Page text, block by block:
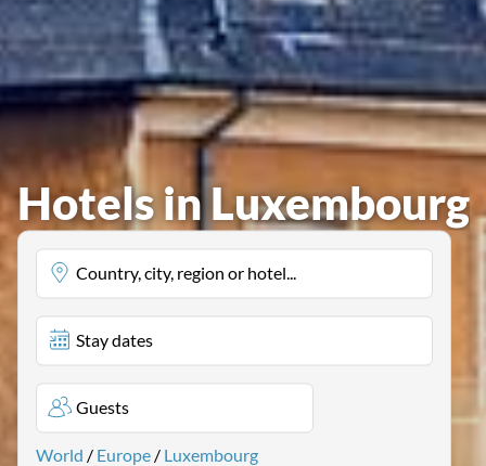
Hotels in Luxembourg
Country, city, region or hotel...
Stay dates
Guests
World / Europe / Luxembourg